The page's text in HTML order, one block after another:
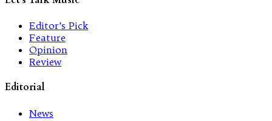
Editor’s Pick
Feature
Opinion
Review
Editorial
News